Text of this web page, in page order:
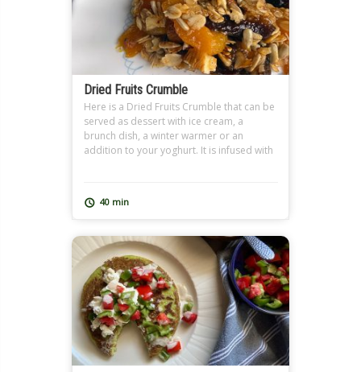
Dried Fruits Crumble
Here is a Dried Fruits Crumble that can be
served as dessert with ice cream, a
brunch dish, a winter warmer or an
addition to your yoghurt. It is infused with
well where we […]
40 min